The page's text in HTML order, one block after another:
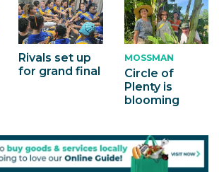
Rivals set up
for grand final
MOSSMAN
Circle of
Plenty is
blooming